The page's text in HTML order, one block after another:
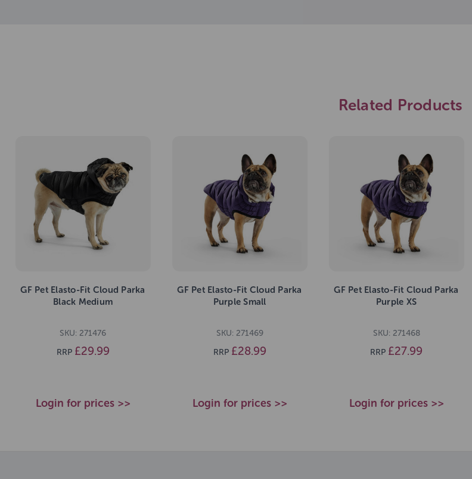
Related Products
GF Pet Elasto-Fit Cloud Parka
Black Medium
SKU: 271476
RRP £29.99
Login for prices >>
GF Pet Elasto-Fit Cloud Parka
Purple Small
SKU: 271469
RRP £28.99
Login for prices >>
GF Pet Elasto-Fit Cloud Parka
Purple XS
SKU: 271468
RRP £27.99
Login for prices >>